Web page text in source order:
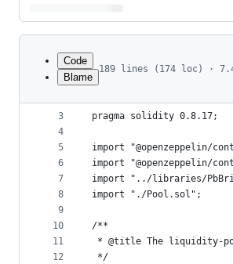
Latest
commit
metadata
controls
Code
Blame
189 lines (174 loc) ·
1
2
3
4
5
6
7
8
9
10
11
12
// SPDX-License-
pragma solidity 0.8.17;
import "@openzeppelin/
import "@openzeppelin/
import "../libraries/
import "./Pool.sol";
/**
* @title The liquidity-
*/